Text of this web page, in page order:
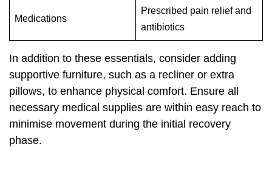
Medications
Prescribed pain relief and
antibiotics
In addition to these essentials, consider adding
supportive furniture, such as a recliner or extra
pillows, to enhance physical comfort. Ensure all
necessary medical supplies are within easy reach to
minimise movement during the initial recovery
phase.